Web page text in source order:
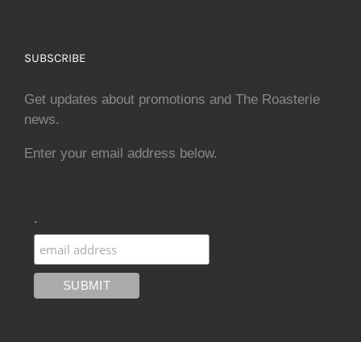
SUBSCRIBE
Get updates about promotions and The Roasterie
news.
Enter your email address below.
.